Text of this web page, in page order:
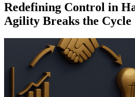
Redefining Control in
Agility Breaks the Cycle